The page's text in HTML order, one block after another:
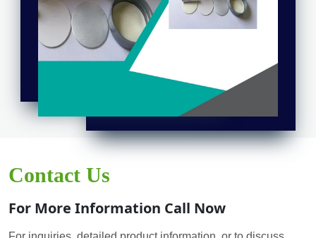
Contact Us
For More Information Call Now